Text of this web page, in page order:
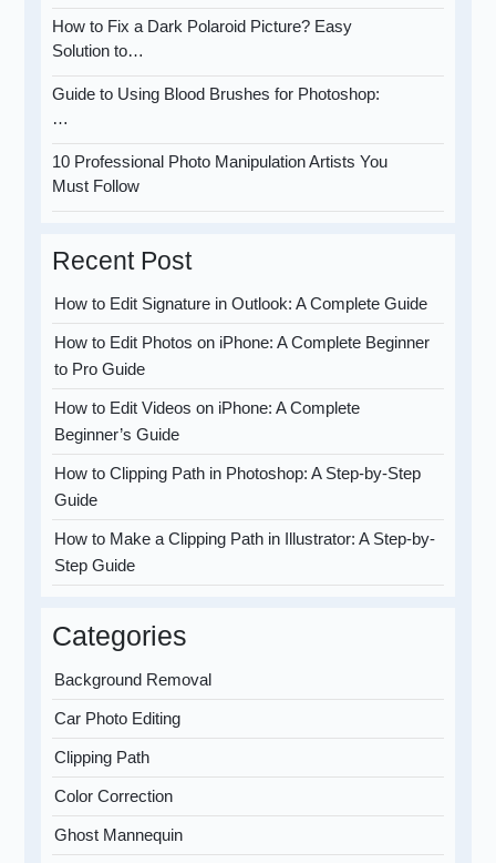
How to Fix a Dark Polaroid Picture? Easy
Solution to…
Guide to Using Blood Brushes for Photoshop:
…
10 Professional Photo Manipulation Artists You
Must Follow
Recent Post
How to Edit Signature in Outlook: A Complete Guide
How to Edit Photos on iPhone: A Complete Beginner
to Pro Guide
How to Edit Videos on iPhone: A Complete
Beginner’s Guide
How to Clipping Path in Photoshop: A Step-by-Step
Guide
How to Make a Clipping Path in Illustrator: A Step-by-
Step Guide
Categories
Background Removal
Car Photo Editing
Clipping Path
Color Correction
Ghost Mannequin